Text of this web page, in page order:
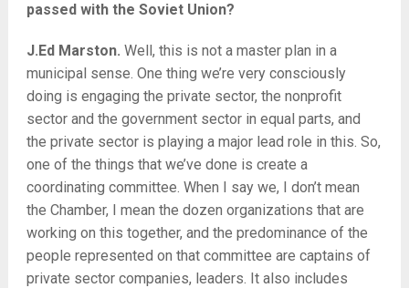
passed with the Soviet Union?
J.Ed Marston. Well, this is not a master plan in a
municipal sense. One thing we’re very consciously
doing is engaging the private sector, the nonprofit
sector and the government sector in equal parts, and
the private sector is playing a major lead role in this. So,
one of the things that we’ve done is create a
coordinating committee. When I say we, I don’t mean
the Chamber, I mean the dozen organizations that are
working on this together, and the predominance of the
people represented on that committee are captains of
private sector companies, leaders. It also includes